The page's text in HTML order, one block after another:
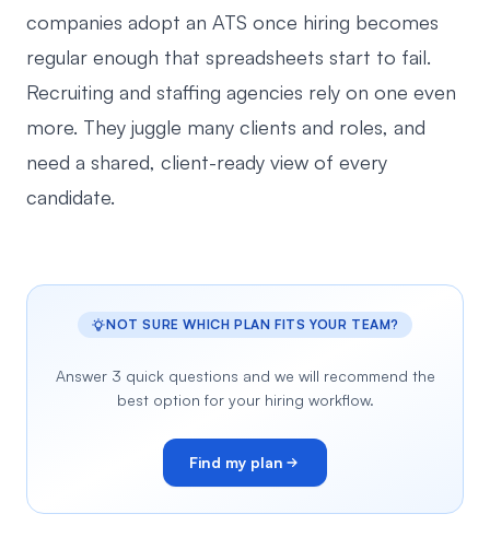
companies adopt an ATS once hiring becomes
regular enough that spreadsheets start to fail.
Recruiting and staffing agencies rely on one even
more. They juggle many clients and roles, and
need a shared, client-ready view of every
candidate.
NOT SURE WHICH PLAN FITS YOUR TEAM?
Answer 3 quick questions and we will recommend the
best option for your hiring workflow.
Find my plan